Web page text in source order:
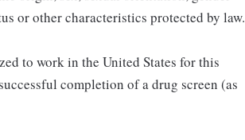
or other characteristics protected by law.
to work in the United States for this
completion of a drug screen (as